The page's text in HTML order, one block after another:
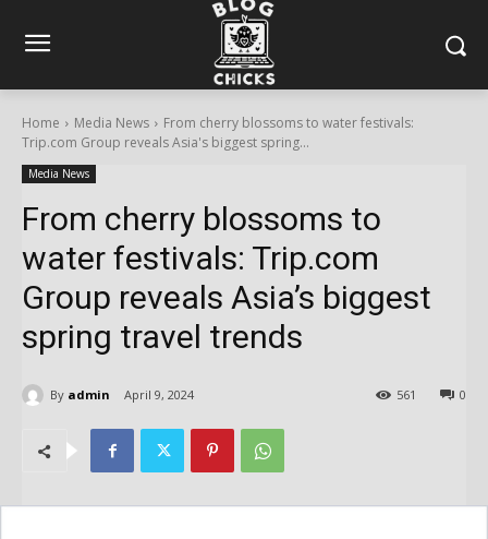
Home Media News
From cherry blossoms to water festivals:
Trip.com Group reveals Asia's biggest spring...
Media News
From cherry blossoms to
water festivals: Trip.com
Group reveals Asia’s biggest
spring travel trends
By admin April 9, 2024 0
561